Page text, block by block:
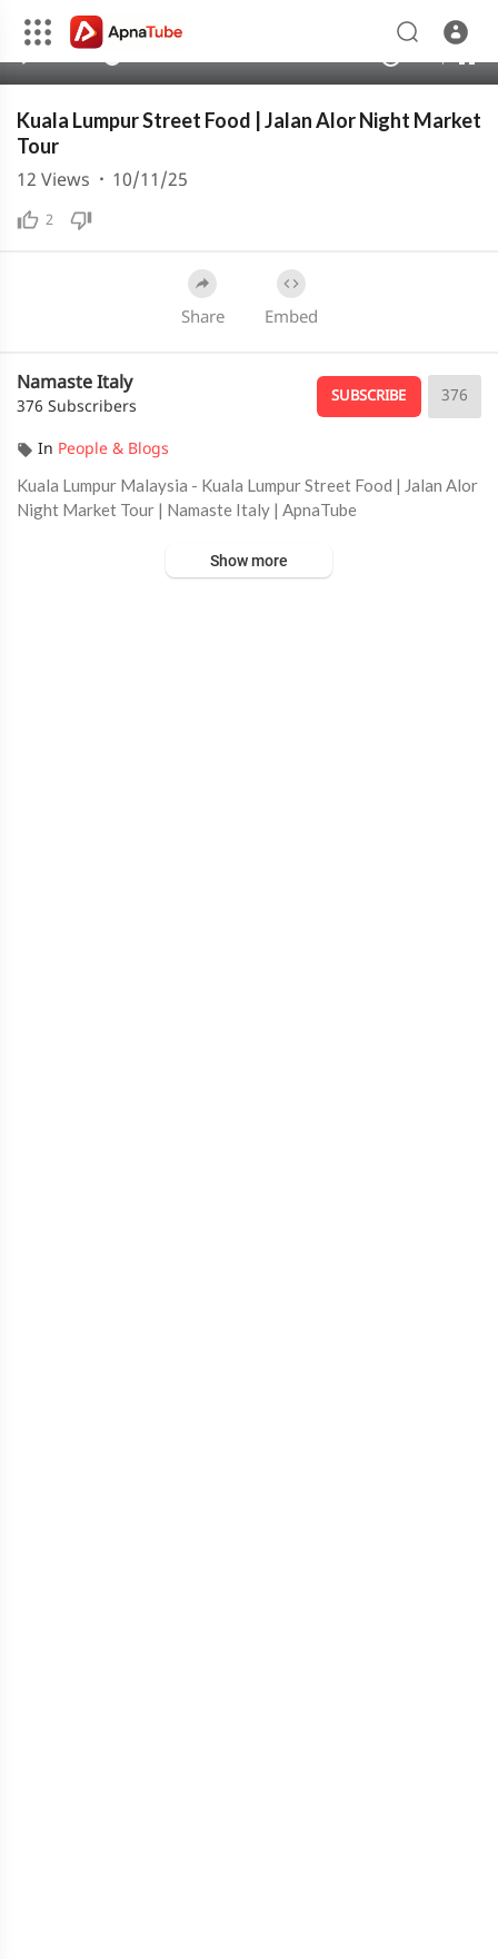
360p
Kuala Lumpur Street Food | Jalan Alor Night Market
Tour
2
12 Views · 10/11/25
Share Embed
Namaste Italy
376 Subscribers
SUBSCRIBE 376
In People & Blogs
Kuala Lumpur Malaysia - Kuala Lumpur Street Food | Jalan Alor
Night Market Tour | Namaste Italy | ApnaTube
Show more